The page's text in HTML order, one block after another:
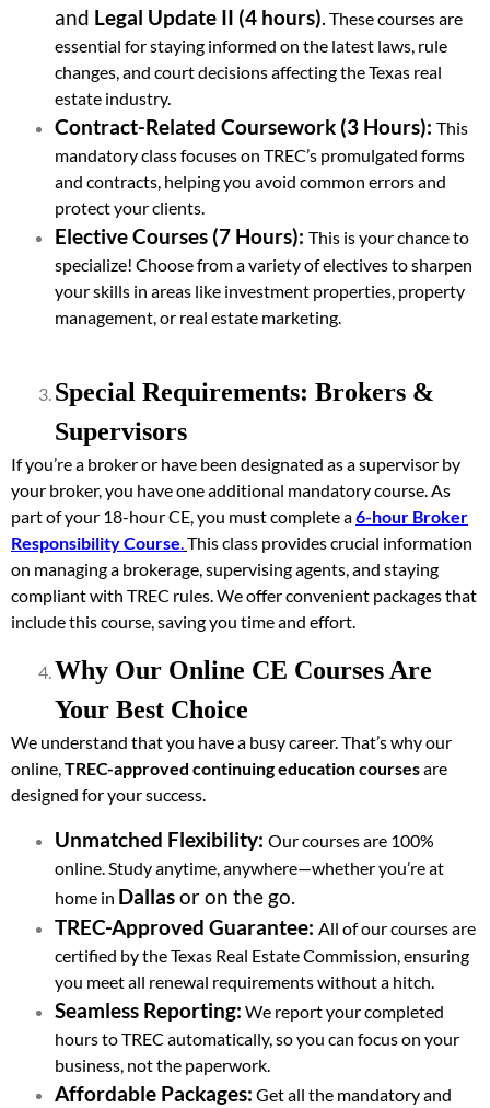
and Legal Update II (4 hours). These courses are
essential for staying informed on the latest laws, rule
changes, and court decisions affecting the Texas real
estate industry.
Contract-Related Coursework (3 Hours): This
mandatory class focuses on TREC’s promulgated forms
and contracts, helping you avoid common errors and
protect your clients.
Elective Courses (7 Hours): This is your chance to
specialize! Choose from a variety of electives to sharpen
your skills in areas like investment properties, property
management, or real estate marketing.
Special Requirements: Brokers &
Supervisors
If you’re a broker or have been designated as a supervisor by
your broker, you have one additional mandatory course. As
part of your 18-hour CE, you must complete a6-hour Broker
Responsibility Course.This class provides crucial information
on managing a brokerage, supervising agents, and staying
compliant with TREC rules. We offer convenient packages that
include this course, saving you time and effort.
Why Our Online CE Courses Are
Your Best Choice
We understand that you have a busy career. That’s why our
online,TREC-approved continuing education coursesare
designed for your success.
Unmatched Flexibility: Our courses are 100%
online. Study anytime, anywhere—whether you’re at
home in Dallasor on the go.
TREC-Approved Guarantee: All of our courses are
certified by the Texas Real Estate Commission, ensuring
you meet all renewal requirements without a hitch.
Seamless Reporting: We report your completed
hours to TREC automatically, so you can focus on your
business, not the paperwork.
Affordable Packages: Get all the mandatory and